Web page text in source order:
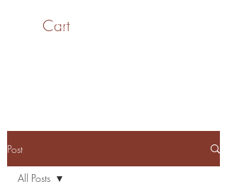
Cart
SaiASmi - Dreamz in
Post
All Posts